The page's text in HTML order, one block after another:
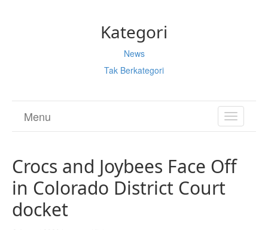
Kategori
News
Tak Berkategori
TOGGLE
Menu
Crocs and Joybees Face Off
in Colorado District Court
docket